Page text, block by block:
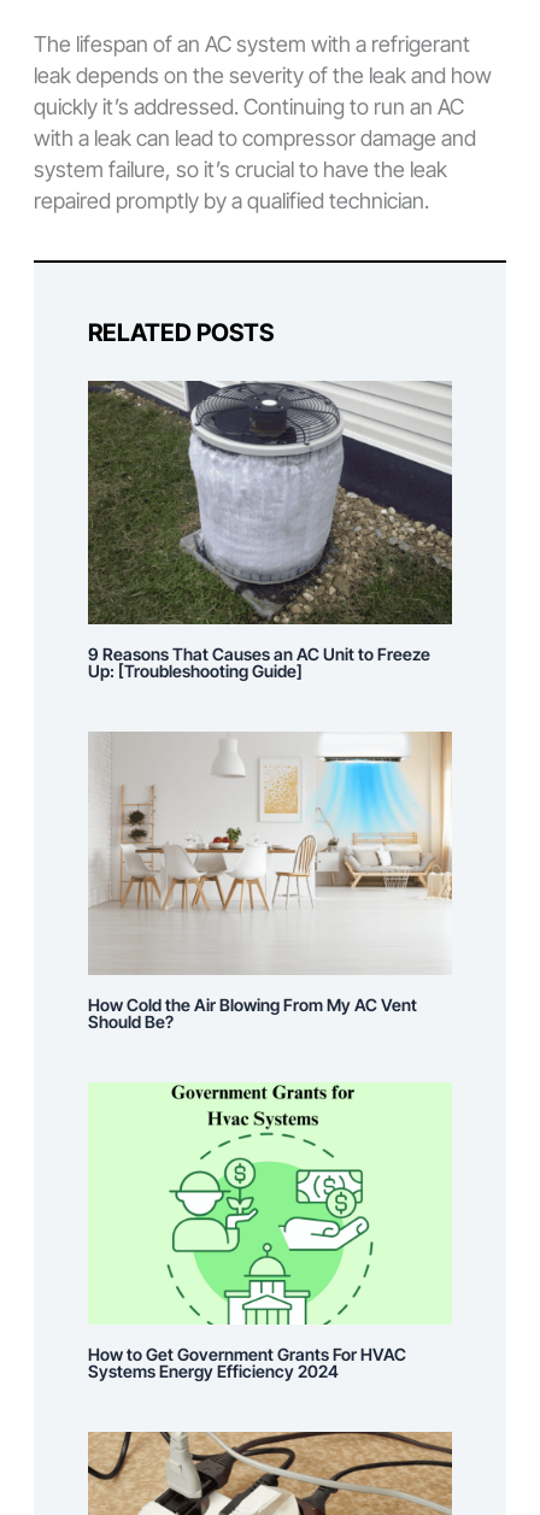
The lifespan of an AC system with a refrigerant
leak depends on the severity of the leak and how
quickly it’s addressed. Continuing to run an AC
with a leak can lead to compressor damage and
system failure, so it’s crucial to have the leak
repaired promptly by a qualified technician.
RELATED POSTS
9 Reasons That Causes an AC Unit to Freeze
Up: [Troubleshooting Guide]
How Cold the Air Blowing From My AC Vent
Should Be?
How to Get Government Grants For HVAC
Systems Energy Efficiency 2024